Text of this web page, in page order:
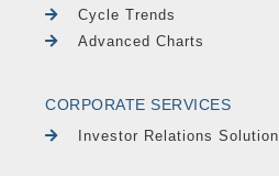
Cycle Trends
Advanced Charts
CORPORATE SERVICES
Investor Relations Solution